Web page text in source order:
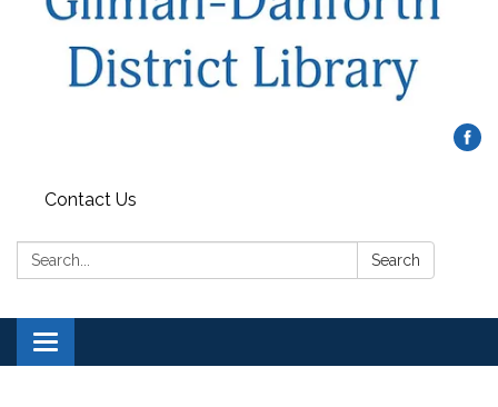
Contact Us
Search: Search
Toggle navigation